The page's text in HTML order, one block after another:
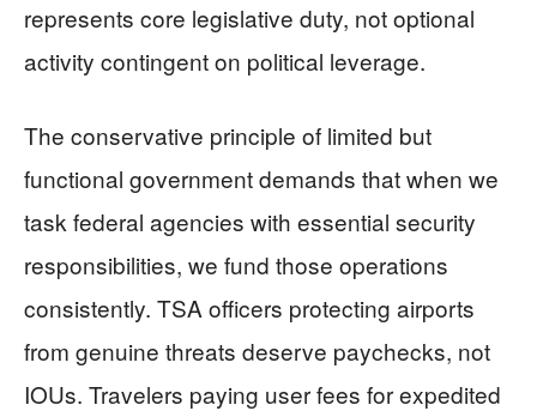
represents core legislative duty, not optional
activity contingent on political leverage.
The conservative principle of limited but
functional government demands that when we
task federal agencies with essential security
responsibilities, we fund those operations
consistently. TSA officers protecting airports
from genuine threats deserve paychecks, not
IOUs. Travelers paying user fees for expedited